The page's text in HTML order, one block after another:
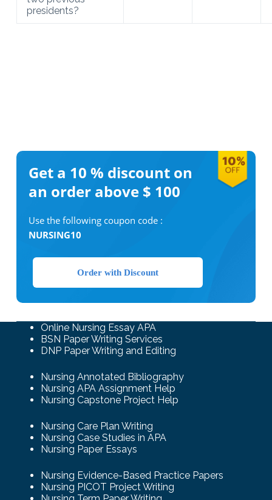
presidents?
Get a 10 % discount on
an order above $ 100
Use the following coupon code :
NURSING10
Order with Discount
Online Nursing Essay APA
BSN Paper Writing Services
DNP Paper Writing and Editing
Nursing Annotated Bibliography
Nursing APA Assignment Help
Nursing Capstone Project Help
Nursing Care Plan Writing
Nursing Case Studies in APA
Nursing Paper Essays
Nursing Evidence-Based Practice Papers
Nursing PICOT Project Writing